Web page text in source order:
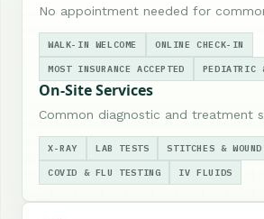
No appointment needed for
WALK-IN WELCOME ONLINE CHECK-IN
MOST INSURANCE ACCEPTED PEDIATRIC
On-Site Services
Common diagnostic and treatment
X-RAY LAB TESTS STITCHES & WOUND
COVID & FLU TESTING IV FLUIDS